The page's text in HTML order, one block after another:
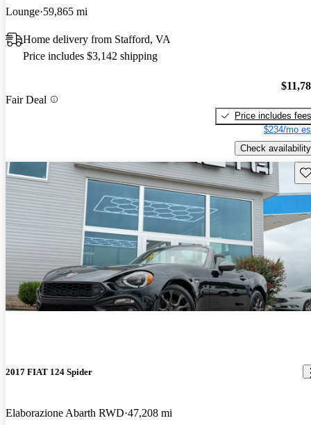
Lounge 59,865 mi
Home delivery from Stafford, VA
Price includes $3,142 shipping
Fair Deal
Price includes fees
$234/mo
Check availability
2017 FIAT 124 Spider
Elaborazione Abarth RWD 47,208 mi